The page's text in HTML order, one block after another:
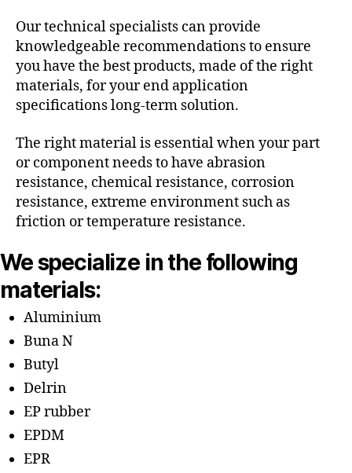
Our technical specialists can provide
knowledgeable recommendations to ensure
you have the best products, made of the right
materials, for your end application
specifications long-term solution.
The right material is essential when your part
or component needs to have abrasion
resistance, chemical resistance, corrosion
resistance, extreme environment such as
friction or temperature resistance.
We specialize in the following
materials:
Aluminium
Buna N
Butyl
Delrin
EP rubber
EPDM
EPR